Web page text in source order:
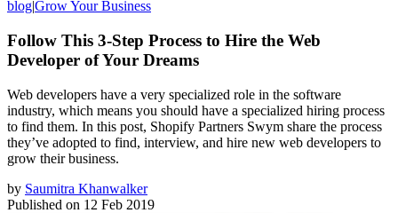
blog|Grow Your Business
Follow This 3-Step Process to Hire the Web
Developer of Your Dreams
Web developers have a very specialized role in the software
industry, which means you should have a specialized hiring process
to find them. In this post, Shopify Partners Swym share the process
they’ve adopted to find, interview, and hire new web developers to
grow their business.
by Saumitra Khanwalker
Published on 12 Feb 2019